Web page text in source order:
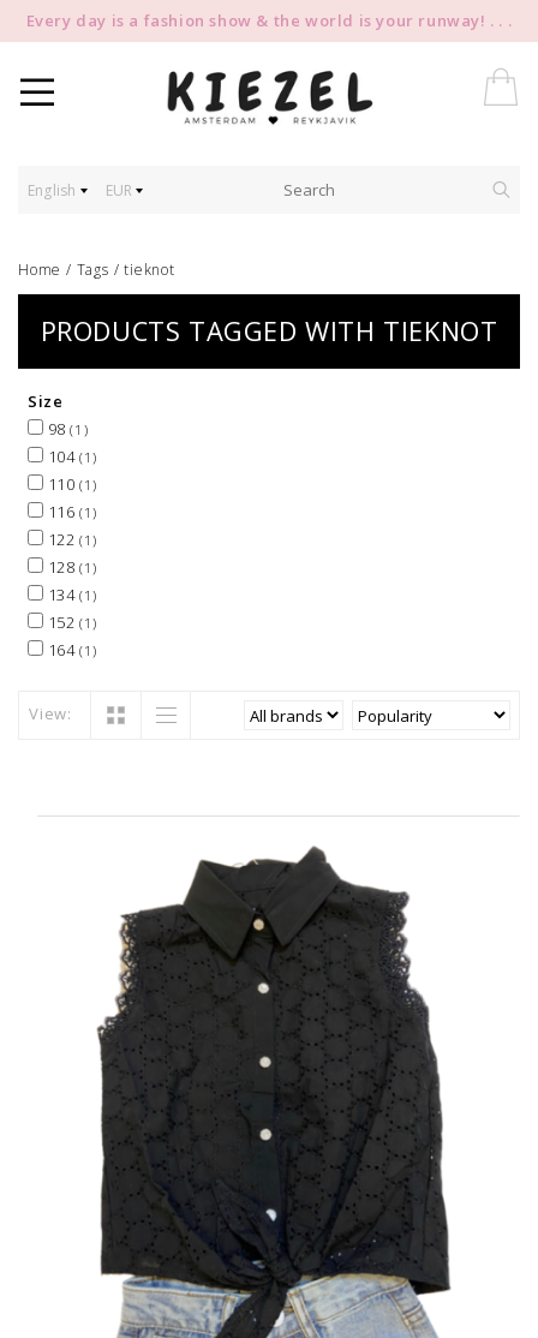
Every day is a fashion show & the world is your runway! . . .
English EUR
Home / Tags /tieknot
PRODUCTS TAGGED WITH TIEKNOT
Size
98(1)
104(1)
110 (1)
116 (1)
122 (1)
128 (1)
134(1)
152 (1)
164(1)
View: